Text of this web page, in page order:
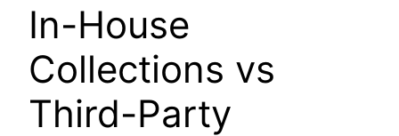
In-House
Collections vs
Third-Party